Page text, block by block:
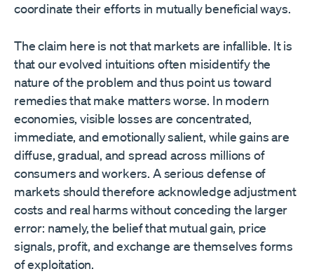
coordinate their efforts in mutually beneficial ways.
The claim here is not that markets are infallible. It is
that our evolved intuitions often misidentify the
nature of the problem and thus point us toward
remedies that make matters worse. In modern
economies, visible losses are concentrated,
immediate, and emotionally salient, while gains are
diffuse, gradual, and spread across millions of
consumers and workers. A serious defense of
markets should therefore acknowledge adjustment
costs and real harms without conceding the larger
error: namely, the belief that mutual gain, price
signals, profit, and exchange are themselves forms
of exploitation.